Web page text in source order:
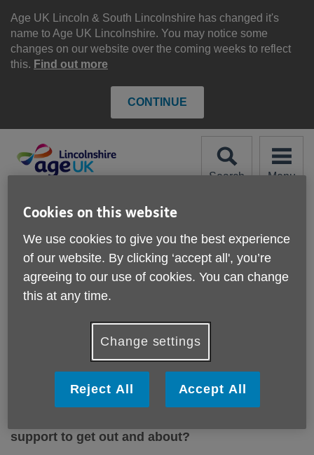
Age UK Lincoln & South Lincolnshire has changed it's
name to Age UK Lincolnshire. You may notice some
changes on our website over the coming weeks to reflect
this. Find out more
CONTINUE
content
Search Menu
Navigation Please Donate
Lifestyle Support
support to get out and about?
Cookies on this website
We use cookies to give you the best experience
of our website. By clicking ‘accept all', you’re
agreeing to our use of cookies. You can change
this at any time.
Change settings
Reject All Accept All